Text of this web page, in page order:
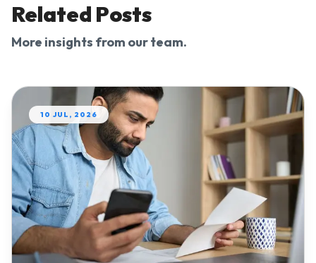
Related Posts
More insights from our team.
10 JUL, 2026